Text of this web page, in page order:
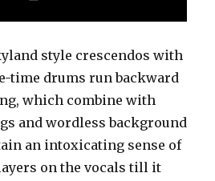
style crescendos with
time drums run backward
which combine with
and wordless background
an intoxicating sense of
on the vocals till it